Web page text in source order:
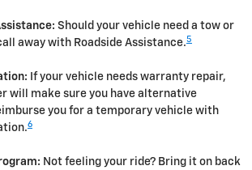
Should your vehicle need a tow or
away with Roadside Assistance.5
If your vehicle needs warranty repair,
will make sure you have alternative
you for a temporary vehicle with
6
Not feeling your ride? Bring it on back